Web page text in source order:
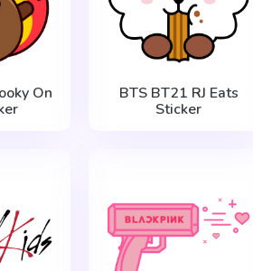
On
BTS BT21 RJ Eats
Sticker